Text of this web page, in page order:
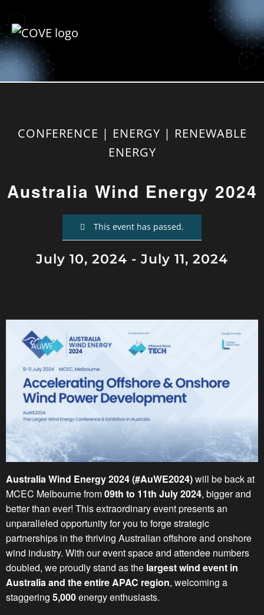
CONFERENCE | ENERGY | RENEWABLE
ENERGY
Australia Wind Energy 2024
This event has passed.
July 10, 2024 - July 11, 2024
Australia Wind Energy 2024 (#AuWE2024)will be back at
MCEC Melbourne from09th to 11th July 2024, bigger and
better than ever! This extraordinary event presents an
unparalleled opportunity for you to forge strategic
partnerships in the thriving Australian offshore and onshore
wind industry. With our event space and attendee numbers
doubled, we proudly stand as the largest wind event in
Australia and the entire APAC region, welcoming a
staggering 5,000energy enthusiasts.